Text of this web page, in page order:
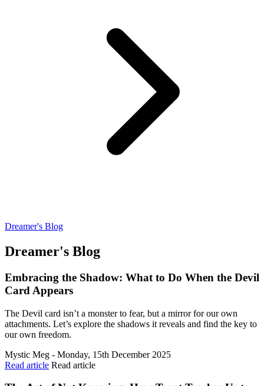
Dreamer's Blog
Dreamer's Blog
Embracing the Shadow: What to Do When the Devil
Card Appears
The Devil card isn’t a monster to fear, but a mirror for our own
attachments. Let’s explore the shadows it reveals and find the key to
our own freedom.
Mystic Meg - Monday, 15th December 2025
Read article Read article